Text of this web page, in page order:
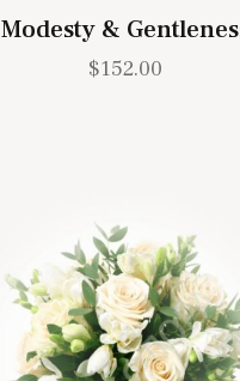
Modesty &
$152.00